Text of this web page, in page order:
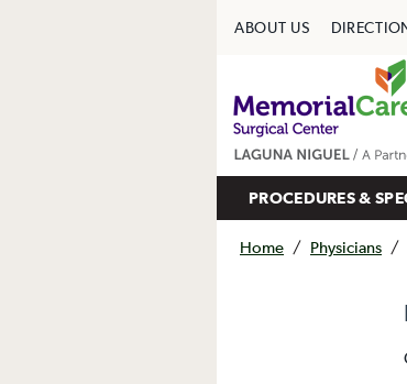
ABOUT US
PROCEDURES &
Home / Physicians /